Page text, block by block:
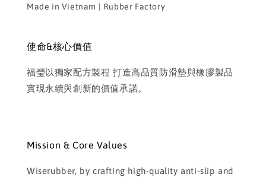
Made in Vietnam | Rubber Factory
使命&核心價值
福瑩以獨家配方製程 打造高品質防滑墊與橡膠製品
實現永續與創新的價值承諾。
Mission & Core Values
Wiserubber, by crafting high-quality anti-slip and